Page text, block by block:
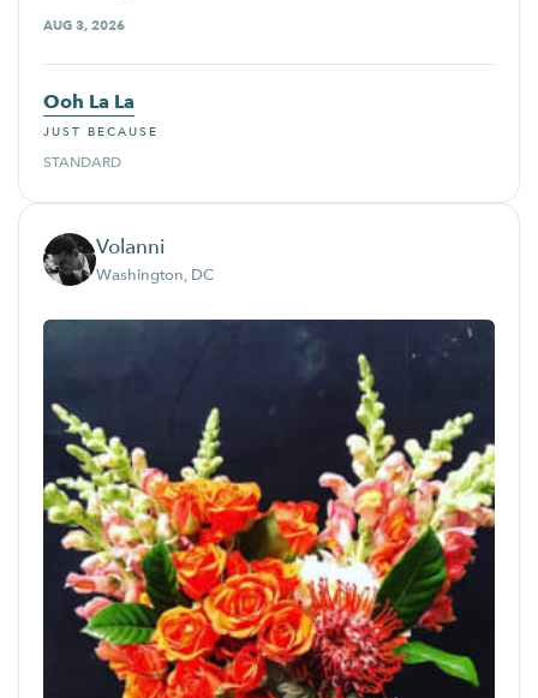
AUG 3, 2026
Ooh La La
JUST BECAUSE
STANDARD
Volanni
Washington, DC